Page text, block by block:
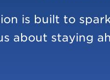
is built to
about staying